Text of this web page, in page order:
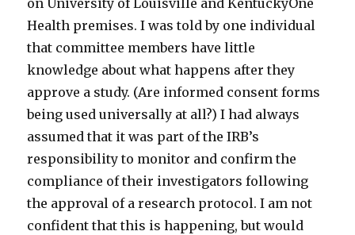
on University of Louisville and KentuckyOne
Health premises. I was told by one individual
that committee members have little
knowledge about what happens after they
approve a study. (Are informed consent forms
being used universally at all?) I had always
assumed that it was part of the IRB’s
responsibility to monitor and confirm the
compliance of their investigators following
the approval of a research protocol. I am not
confident that this is happening, but would